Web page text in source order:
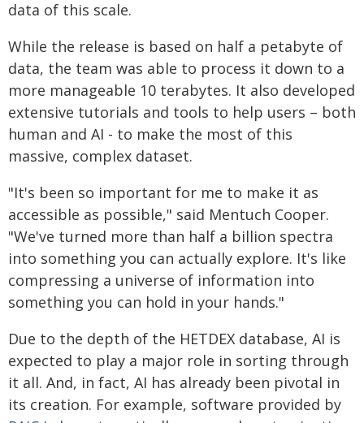
data of this scale.
While the release is based on half a petabyte of
data, the team was able to process it down to a
more manageable 10 terabytes. It also developed
extensive tutorials and tools to help users – both
human and AI - to make the most of this
massive, complex dataset.
"It's been so important for me to make it as
accessible as possible," said Mentuch Cooper.
"We've turned more than half a billion spectra
into something you can actually explore. It's like
compressing a universe of information into
something you can hold in your hands."
Due to the depth of the HETDEX database, AI is
expected to play a major role in sorting through
it all. And, in fact, AI has already been pivotal in
its creation. For example, software provided by